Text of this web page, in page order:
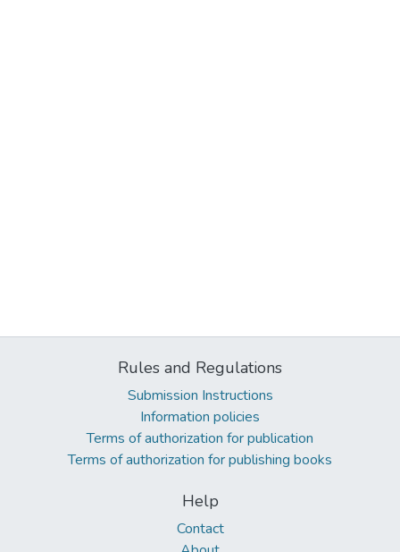
Rules and Regulations
Submission Instructions
Information policies
Terms of authorization for publication
Terms of authorization for publishing books
Help
Contact